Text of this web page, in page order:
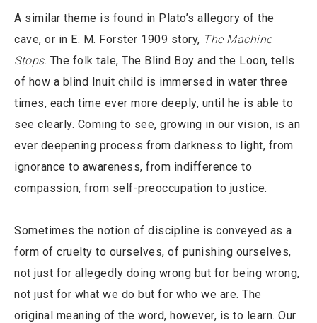
A similar theme is found in Plato’s allegory of the
cave, or in E. M. Forster 1909 story, The Machine
Stops. The folk tale, The Blind Boy and the Loon, tells
of how a blind Inuit child is immersed in water three
times, each time ever more deeply, until he is able to
see clearly. Coming to see, growing in our vision, is an
ever deepening process from darkness to light, from
ignorance to awareness, from indifference to
compassion, from self-preoccupation to justice.
Sometimes the notion of discipline is conveyed as a
form of cruelty to ourselves, of punishing ourselves,
not just for allegedly doing wrong but for being wrong,
not just for what we do but for who we are. The
original meaning of the word, however, is to learn. Our